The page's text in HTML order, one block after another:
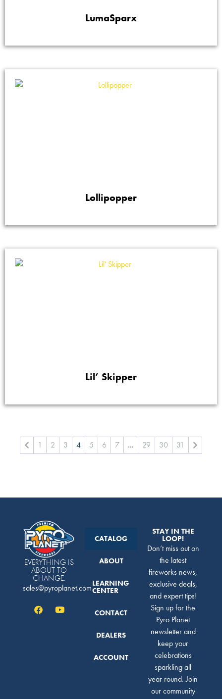
LumaSparx
Lollipopper
Lil’ Skipper
1 2 3 4 5 6 7 … 29 30 31
EVERYTHING IS
ABOUT TO
CHANGE.
sales@pyroplanet.com
CATALOG
ABOUT
LEARNING
CENTER
CONTACT
DEALERS
ACCOUNT
STAY IN THE
LOOP!
Don’t miss out on
the latest
fireworks news,
exclusive deals,
and expert tips!
Sign up for the
Pyro Planet
newsletter and
keep your
celebrations
sparkling all
year round. Join
our community